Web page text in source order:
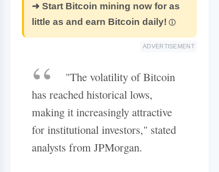
➜ Start Bitcoin mining now for as
little as and earn Bitcoin daily!
ADVERTISEMENT
"The volatility of Bitcoin
has reached historical lows,
making it increasingly attractive
for institutional investors," stated
analysts from JPMorgan.